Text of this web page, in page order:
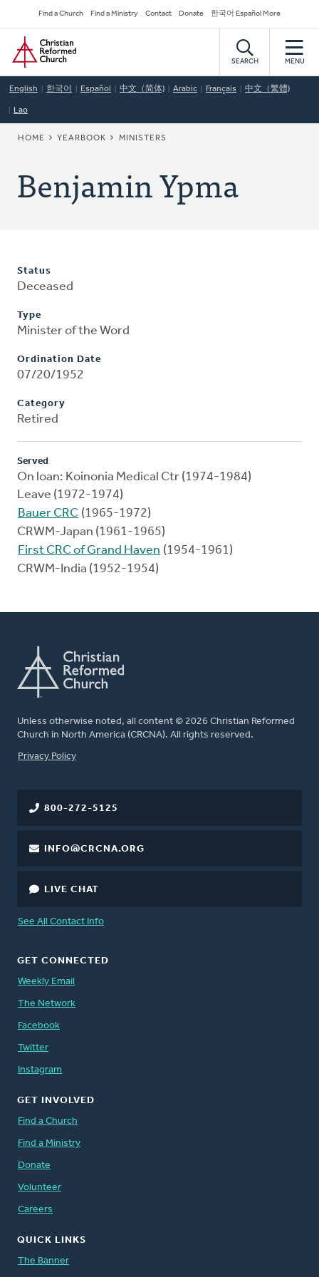
to
main
content
Secondary
Navigation
Find a Church Find a Ministry Contact Donate 한국어 Español More
Home
SEARCH MENU
English 한국어 Español 中文（简体) Arabic Français 中文（繁體)
Lao
BREADCRUMB
HOME YEARBOOK MINISTERS
Benjamin Ypma
Status
Deceased
Type
Minister of the Word
Ordination Date
07/20/1952
Category
Retired
Served
On loan: Koinonia Medical Ctr (1974-1984)
Leave (1972-1974)
Bauer CRC (1965-1972)
CRWM-Japan (1961-1965)
First CRC of Grand Haven (1954-1961)
CRWM-India (1952-1954)
Unless otherwise noted, all content © 2026 Christian Reformed
Church in North America (CRCNA). All rights reserved.
FOOTER
Privacy Policy
800-272-5125
INFO@CRCNA.ORG
LIVE CHAT
See All Contact Info
GET CONNECTED
Weekly Email
The Network
Facebook
Twitter
Instagram
GET INVOLVED
Find a Church
Find a Ministry
Donate
Volunteer
Careers
QUICK LINKS
The Banner